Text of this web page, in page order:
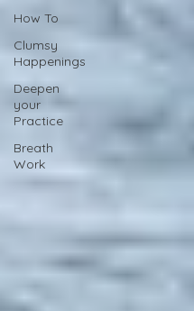
How To
Clumsy
Happenings
Deepen
your
Practice
Breath
Work